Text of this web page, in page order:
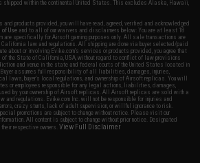
shipped within the continental United States. This excludes Alaska, Hawaii,
products provided, you will have read, agreed, verified and acknowledged
of Use and to all of our waivers and disclaimers below: You are at least 18
are specifically for Airsoft gaming purposes only. All sale transactions are
law and regulations. All shipping are done via buyer selected/paid
about or involving Evike.com's services or products provided, you agree that
the State of California, USA, without regard to conflict of law provisions
and venue in the state and federal courts of the United States located in
assumes full responsibility of all liabilities, damages, injuries,
laws, buyer's local regulations, and ownership of Airsoft replicas. You will
or employees responsible for any legal actions, liabilities, damages,
by your ownership of Airsoft replicas. All Airsoft replicas are sold with a
and regulations. Evike.com Inc. will not be responsible for injuries and
crazy stunts, lack of adult supervision, or willful ignorance to risk.
promotions are subject to change without notice. Please visit our
All content is subject to change without prior notice. Designated
their respective owners.View Full Disclaimer